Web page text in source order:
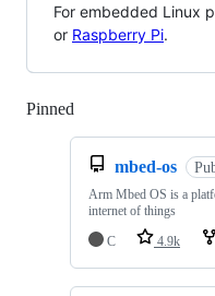
For embedded Linux
or Raspberry Pi.
Pinned
mbed-os
Arm Mbed OS is a
internet of things
C
4.9k